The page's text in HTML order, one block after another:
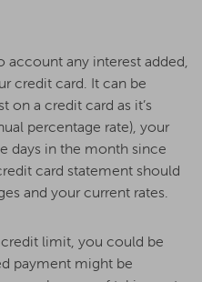
account any interest added,
credit card. It can be
a credit card as it’s
percentage rate), your
days in the month since
card statement should
and your current rates.
limit, you could be
payment might be